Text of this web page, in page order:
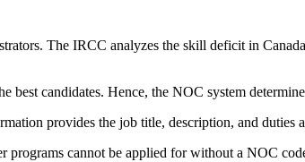
The IRCC analyzes the skill deficit in
candidates. Hence, the NOC system
provides the job title, description, and duties
programs cannot be applied for without a NOC